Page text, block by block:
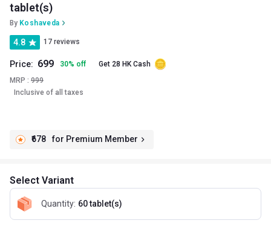
tablet(s)
By Koshaveda
4.8 17 reviews
Price: 699 30% off
Get 28 HK Cash
MRP : 999
Inclusive of all taxes
₹678 for Premium Member
Select Variant
Quantity: 60 tablet(s)